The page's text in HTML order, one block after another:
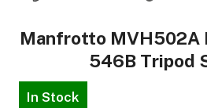
Manfrotto MVH502A
546B Tripod
In Stock